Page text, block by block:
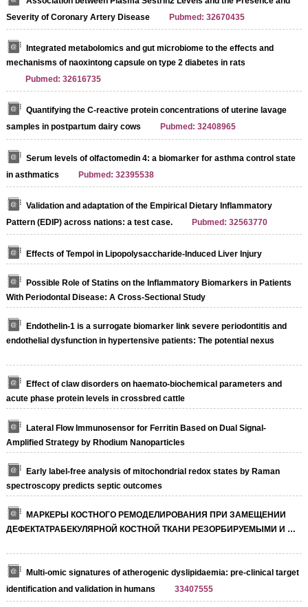
Severity of Coronary Artery Disease
Pubmed: 32670435
Integrated metabolomics and gut microbiome to the effects and
mechanisms of naoxintong capsule on type 2 diabetes in rats
Pubmed: 32616735
Quantifying the C-reactive protein concentrations of uterine lavage
samples in postpartum dairy cows
Pubmed: 32408965
Serum levels of olfactomedin 4: a biomarker for asthma control state
in asthmatics
Pubmed: 32395538
Validation and adaptation of the Empirical Dietary Inflammatory
Pattern (EDIP) across nations: a test case.
Pubmed: 32563770
Effects of Tempol in Lipopolysaccharide-Induced Liver Injury
Possible Role of Statins on the Inflammatory Biomarkers in Patients
With Periodontal Disease: A Cross-Sectional Study
Endothelin-1 is a surrogate biomarker link severe periodontitis and
endothelial dysfunction in hypertensive patients: The potential nexus
Effect of claw disorders on haemato-biochemical parameters and
acute phase protein levels in crossbred cattle
Lateral Flow Immunosensor for Ferritin Based on Dual Signal-
Amplified Strategy by Rhodium Nanoparticles
Early label-free analysis of mitochondrial redox states by Raman
spectroscopy predicts septic outcomes
МАРКЕРЫ КОСТНОГО РЕМОДЕЛИРОВАНИЯ ПРИ ЗАМЕЩЕНИИ
ДЕФЕКТАТРАБЕКУЛЯРНОЙ КОСТНОЙ ТКАНИ РЕЗОРБИРУЕМЫМИ И …
Multi-omic signatures of atherogenic dyslipidaemia: pre-clinical target
identification and validation in humans
33407555